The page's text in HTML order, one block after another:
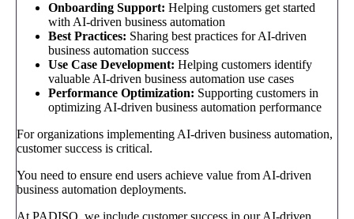
Onboarding Support: Helping customers get started
with AI-driven business automation
Best Practices: Sharing best practices for AI-driven
business automation success
Use Case Development: Helping customers identify
valuable AI-driven business automation use cases
Performance Optimization: Supporting customers in
optimizing AI-driven business automation performance
For organizations implementing AI-driven business automation,
customer success is critical.
You need to ensure end users achieve value from AI-driven
business automation deployments.